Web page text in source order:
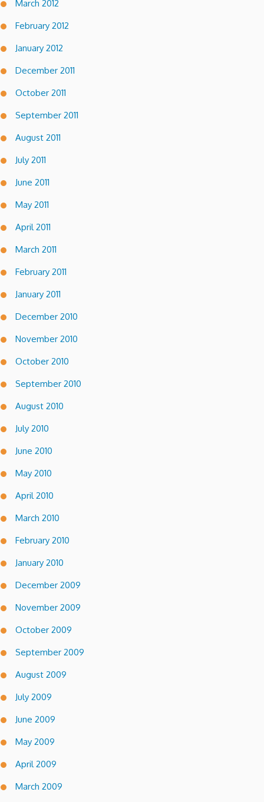
March 2012
February 2012
January 2012
December 2011
October 2011
September 2011
August 2011
July 2011
June 2011
May 2011
April 2011
March 2011
February 2011
January 2011
December 2010
November 2010
October 2010
September 2010
August 2010
July 2010
June 2010
May 2010
April 2010
March 2010
February 2010
January 2010
December 2009
November 2009
October 2009
September 2009
August 2009
July 2009
June 2009
May 2009
April 2009
March 2009